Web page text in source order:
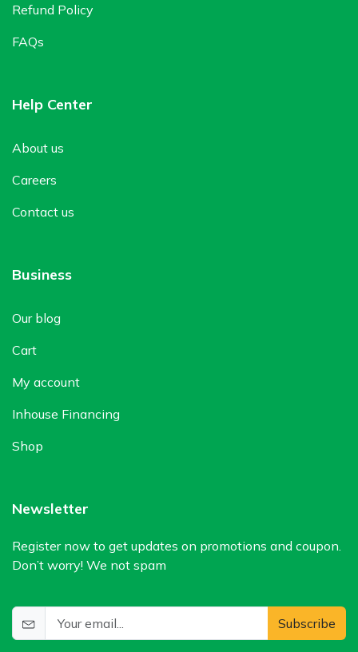
Refund Policy
FAQs
Help Center
About us
Careers
Contact us
Business
Our blog
Cart
My account
Inhouse Financing
Shop
Newsletter
Register now to get updates on promotions and coupon.
Don’t worry! We not spam
Subscribe